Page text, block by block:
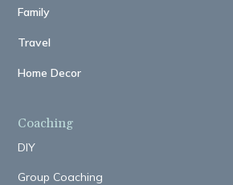
Family
Travel
Home Decor
Coaching
DIY
Group Coaching